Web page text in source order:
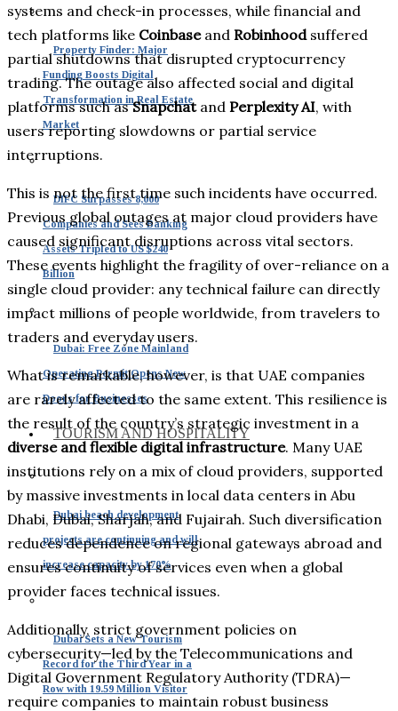
Property Finder: Major
Funding Boosts Digital
Transformation in Real Estate
Market
DIFC Surpasses 8,000
Companies and Sees Banking
Assets Tripled to US $240
Billion
Dubai: Free Zone Mainland
Operating Permit Opens New
Doors for Businesses
TOURISM AND HOSPITALITY
Dubai beach development
projects are continuing and will
increase capacity by 170%
Dubai Sets a New Tourism
Record for the Third Year in a
Row with 19.59 Million Visitor
systems and check-in processes, while financial and
tech platforms like Coinbaseand Robinhoodsuffered
partial shutdowns that disrupted cryptocurrency
trading. The outage also affected social and digital
platforms such asSnapchatand Perplexity AI, with
users reporting slowdowns or partial service
interruptions.
This is not the first time such incidents have occurred.
Previous global outages at major cloud providers have
caused significant disruptions across vital sectors.
These events highlight the fragility of over-reliance on a
single cloud provider: any technical failure can directly
impact millions of people worldwide, from travelers to
traders and everyday users.
What is remarkable, however, is that UAE companies
are rarely affected to the same extent. This resilience is
the result of the country’s strategic investment in a
diverse and flexible digital infrastructure. Many UAE
institutions rely on a mix of cloud providers, supported
by massive investments in local data centers in Abu
Dhabi, Dubai, Sharjah, and Fujairah. Such diversification
reduces dependence on regional gateways abroad and
ensures continuity of services even when a global
provider faces technical issues.
Additionally, strict government policies on
cybersecurity—led by the Telecommunications and
Digital Government Regulatory Authority (TDRA)—
require companies to maintain robust business